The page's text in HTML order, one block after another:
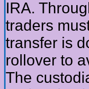
IRA.
traders
transfer is
rollover to
The